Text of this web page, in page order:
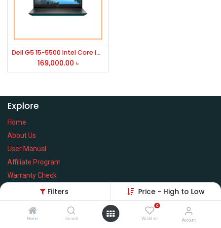
Filters Price - High to Low
Home Search
0
Wishlist Account
Dell G5 15-5500 Intel Core i7 10750H 15.6 Inch FHD Display Black Gaming Laptop
169,000.00 ৳
Explore
Home
About Us
User Manual
Affiliate Program
Warranty Check
Services